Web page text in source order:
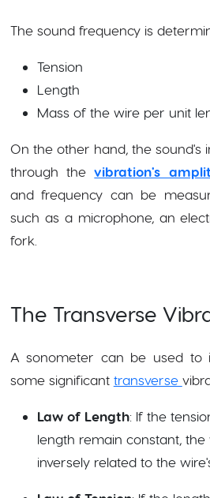
The sound frequency is
Tension
Length
Mass of the wire per unit
On the other hand, the sound's
through thevibration's
and frequency can be
such as a microphone, an
fork.
The Transverse
A sonometer can be used to
some significant transverse
Law of Length: If the
length remain constant,
inversely related to the